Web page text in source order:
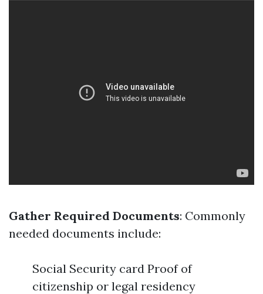
Gather Required Documents: Commonly
needed documents include:
Social Security card Proof of
citizenship or legal residency